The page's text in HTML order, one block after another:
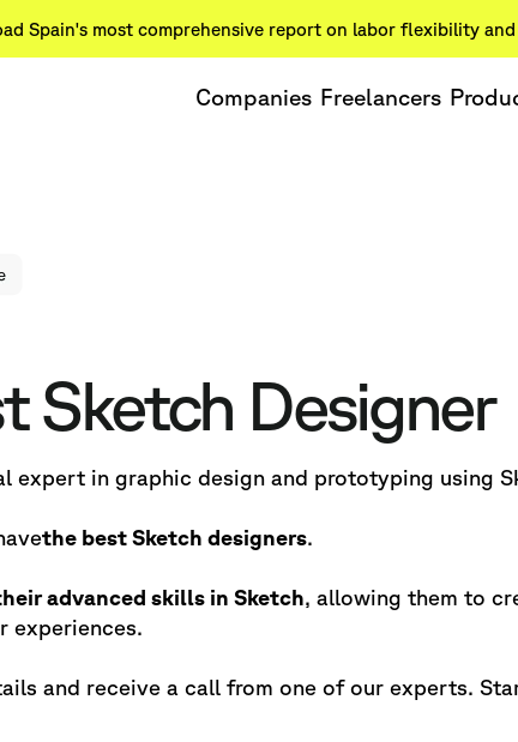
Spain's most comprehensive report on labor flexibility
Companies Freelancers
Sketch Designer
expert in graphic design and prototyping using
the best Sketch designers.
advanced skills in Sketch, allowing them to
experiences.
and receive a call from one of our experts.